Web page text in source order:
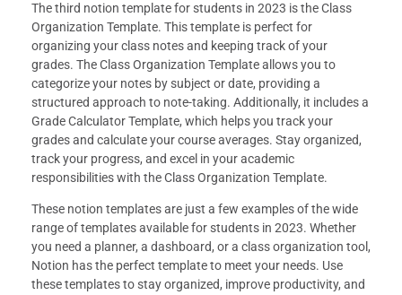
The third notion template for students in 2023 is the Class
Organization Template. This template is perfect for
organizing your class notes and keeping track of your
grades. The Class Organization Template allows you to
categorize your notes by subject or date, providing a
structured approach to note-taking. Additionally, it includes a
Grade Calculator Template, which helps you track your
grades and calculate your course averages. Stay organized,
track your progress, and excel in your academic
responsibilities with the Class Organization Template.
These notion templates are just a few examples of the wide
range of templates available for students in 2023. Whether
you need a planner, a dashboard, or a class organization tool,
Notion has the perfect template to meet your needs. Use
these templates to stay organized, improve productivity, and